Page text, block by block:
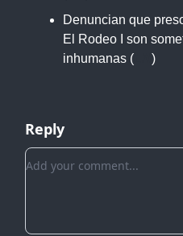
Denuncian que
El Rodeo I son
inhumanas (
)
Reply
Add your comment